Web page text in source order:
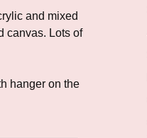
and mixed
canvas. Lots of
hanger on the